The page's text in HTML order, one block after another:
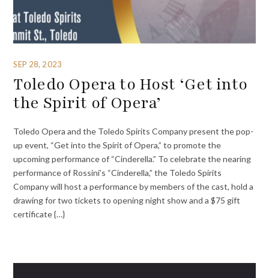
SEP 28, 2023
Toledo Opera to Host ‘Get into
the Spirit of Opera’
Toledo Opera and the Toledo Spirits Company present the pop-
up event, “Get into the Spirit of Opera,” to promote the
upcoming performance of “Cinderella.” To celebrate the nearing
performance of Rossini’s “Cinderella,” the Toledo Spirits
Company will host a performance by members of the cast, hold a
drawing for two tickets to opening night show and a $75 gift
certificate {…}